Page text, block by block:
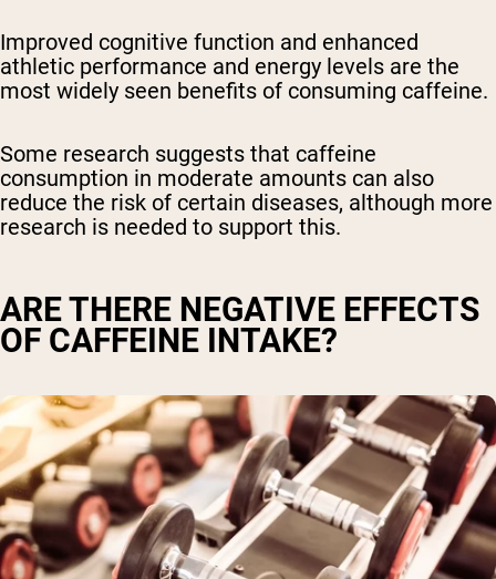
Improved cognitive function and enhanced
athletic performance and energy levels are the
most widely seen benefits of consuming caffeine.
Some research suggests that caffeine
consumption in moderate amounts can also
reduce the risk of certain diseases, although more
research is needed to support this.
ARE THERE NEGATIVE EFFECTS
OF CAFFEINE INTAKE?